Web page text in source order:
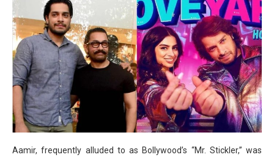
Aamir, frequently alluded to as Bollywood’s “Mr. Stickler,” was